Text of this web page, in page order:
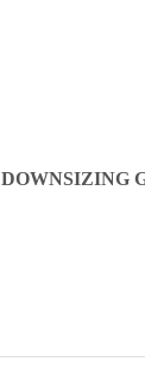
DOWNSIZING